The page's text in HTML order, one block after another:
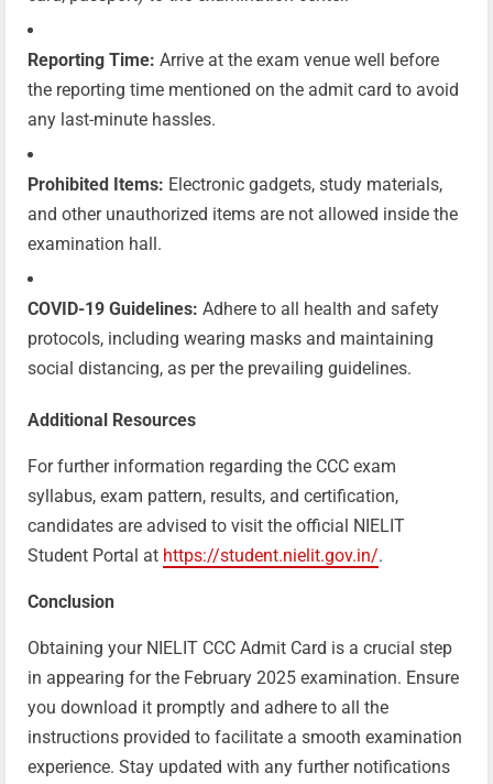
Reporting Time: Arrive at the exam venue well before
the reporting time mentioned on the admit card to avoid
any last-minute hassles.
Prohibited Items: Electronic gadgets, study materials,
and other unauthorized items are not allowed inside the
examination hall.
COVID-19 Guidelines: Adhere to all health and safety
protocols, including wearing masks and maintaining
social distancing, as per the prevailing guidelines.
Additional Resources
For further information regarding the CCC exam
syllabus, exam pattern, results, and certification,
candidates are advised to visit the official NIELIT
Student Portal at https://student.nielit.gov.in/.
Conclusion
Obtaining your NIELIT CCC Admit Card is a crucial step
in appearing for the February 2025 examination. Ensure
you download it promptly and adhere to all the
instructions provided to facilitate a smooth examination
experience. Stay updated with any further notifications